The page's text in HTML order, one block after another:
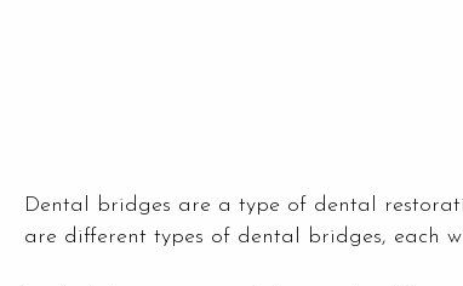
Dental bridges are a type of dental
are different types of dental bridges, each